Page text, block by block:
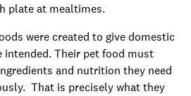
plate at mealtimes.
were created to give domestic
Their pet food must
and nutrition they need
That is precisely what they